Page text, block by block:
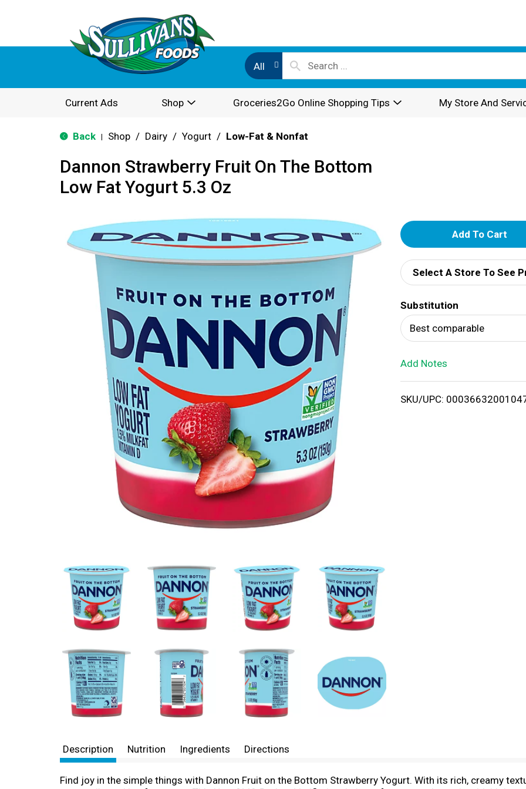
All
Current Ads Shop Groceries2Go Online Shopping Tips My Store And
Back Shop / Dairy / Yogurt / Low-Fat & Nonfat
Dannon Strawberry Fruit On The Bottom
Low Fat Yogurt 5.3 Oz
A
d
d
T
o
i
Select A Store To See
Substitution
Best comparable
Add Notes
SKU/UPC:
Description Nutrition Ingredients Directions
Find joy in the simple things with Dannon Fruit on the Bottom Strawberry Yogurt. With its rich, creamy